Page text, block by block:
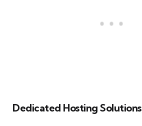
Dedicated Hosting Solutions